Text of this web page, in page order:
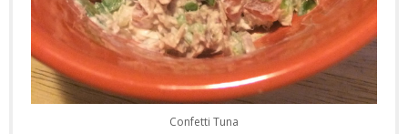
Confetti Tuna